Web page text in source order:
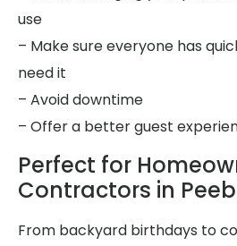
use
– Make sure everyone has
need it
– Avoid downtime
– Offer a better guest
Perfect for
Contractors in
From backyard birthdays to